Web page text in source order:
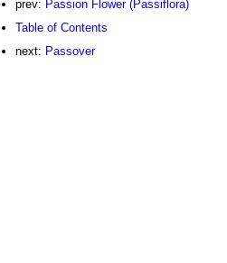
prev: Passion Flower (Passiflora)
Table of Contents
next: Passover